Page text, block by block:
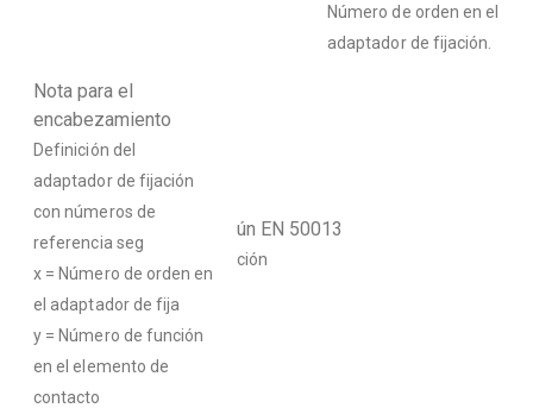
Número de orden en el
adaptador de fijación.
Nota para el
encabezamiento
Definición del
adaptador de fijación
con números de
referencia seg
x = Número de orden en
el adaptador de fija
y = Número de función
en el elemento de
contacto
ún EN 50013
ción